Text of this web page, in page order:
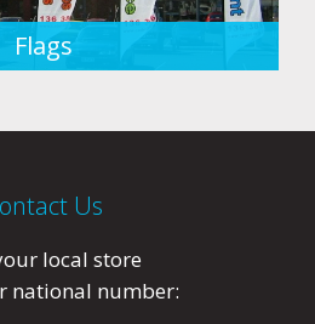
Flags
Us
local store
national number: